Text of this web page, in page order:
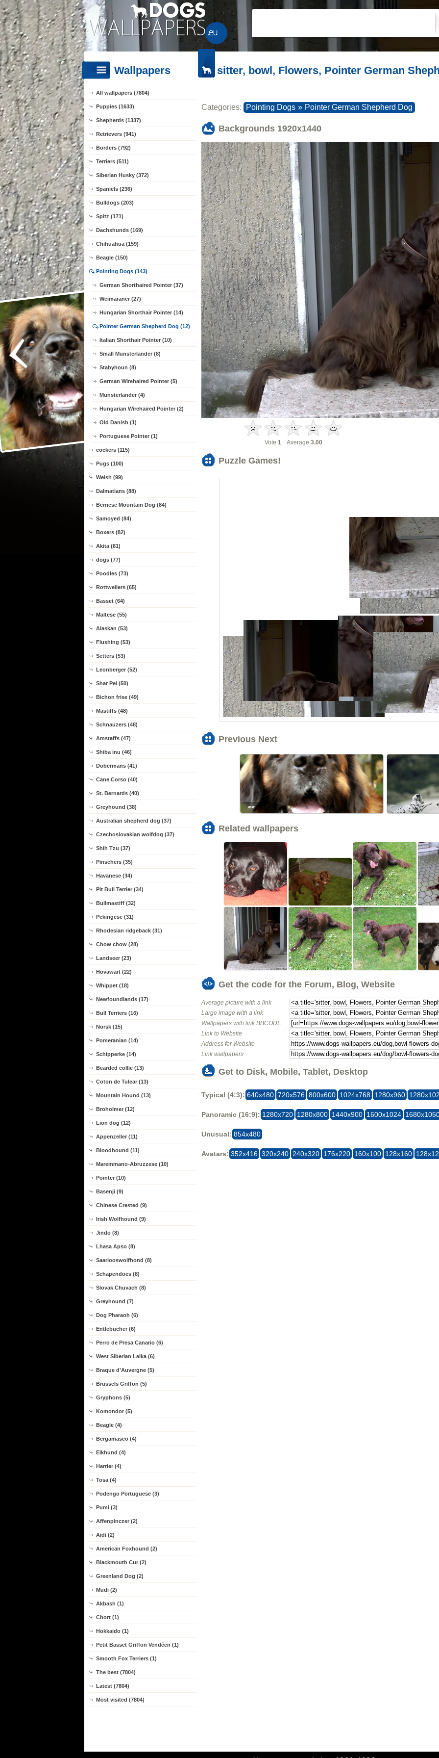
Wallpapers
All wallpapers (7804)
Puppies (1633)
Shepherds (1337)
Retrievers (941)
Borders (792)
Terriers (511)
Siberian Husky (372)
Spaniels (236)
Bulldogs (203)
Spitz (171)
Dachshunds (169)
Chihuahua (159)
Beagle (150)
Pointing Dogs (143)
German Shorthaired Pointer (37)
Weimaraner (27)
Hungarian Shorthair Pointer (14)
Pointer German Shepherd Dog (12)
Italian Shorthair Pointer (10)
Small Munsterlander (8)
Stabyhoun (8)
German Wirehaired Pointer (5)
Munsterlander (4)
Hungarian Wirehaired Pointer (2)
Old Danish (1)
Portuguese Pointer (1)
cockers (115)
Pugs (100)
Welsh (99)
Dalmatians (88)
Bernese Mountain Dog (84)
Samoyed (84)
Boxers (82)
Akita (81)
dogs (77)
Poodles (73)
Rottweilers (65)
Basset (64)
Maltese (55)
Alaskan (53)
Flushing (53)
Setters (53)
Leonberger (52)
Shar Pei (50)
Bichon frise (49)
Mastiffs (48)
Schnauzers (48)
Amstaffs (47)
Shiba inu (46)
Dobermans (41)
Cane Corso (40)
St. Bernards (40)
Greyhound (38)
Australian shepherd dog (37)
Czechoslovakian wolfdog (37)
Shih Tzu (37)
Pinschers (35)
Havanese (34)
Pit Bull Terrier (34)
Bullmastiff (32)
Pekingese (31)
Rhodesian ridgeback (31)
Chow chow (28)
Landseer (23)
Hovawart (22)
Whippet (18)
Newfoundlands (17)
Bull Terriers (16)
Norsk (15)
Pomeranian (14)
Schipperke (14)
Bearded collie (13)
Coton de Tulear (13)
Mountain Hound (13)
Broholmer (12)
Lion dog (12)
Appenzeller (11)
Bloodhound (11)
Maremmano-Abruzzese (10)
Pointer (10)
Basenji (9)
Chinese Crested (9)
Irish Wolfhound (9)
Jindo (8)
Lhasa Apso (8)
Saarlooswolfhond (8)
Schapendoes (8)
Slovak Chuvach (8)
Greyhound (7)
Dog Pharaoh (6)
Entlebucher (6)
Perro de Presa Canario (6)
West Siberian Laika (6)
Braque d'Auvergne (5)
Brussels Griffon (5)
Gryphons (5)
Komondor (5)
Beagle (4)
Bergamasco (4)
Elkhund (4)
Harrier (4)
Tosa (4)
Podengo Portuguese (3)
Pumi (3)
Affenpinczer (2)
Aidi (2)
American Foxhound (2)
Blackmouth Cur (2)
Greenland Dog (2)
Mudi (2)
Akbash (1)
Chort (1)
Hokkaido (1)
Petit Basset Griffon Vendéen (1)
Smooth Fox Terriers (1)
The best (7804)
Latest (7804)
Most visited (7804)
sitter, bowl, Flowers, Pointer German
Categories: Pointing Dogs » Pointer German Shepherd Dog
Backgrounds 1920x1440
Vote:1 Average:3.00
Puzzle Games!
Previous Next
<<
Related wallpapers
Get the code for the Forum, Blog, Website
Average picture with a link
Large image with a link
Wallpapers with link BBCODE
Link to Website
Address for Website
Link wallpapers
Get to Disk, Mobile, Tablet, Desktop
Typical (4:3): 640x480 720x576 800x600 1024x768 1280x960
Panoramic (16:9): 1280x720 1280x800 1440x900 1600x1024
Unusual: 854x480
Avatars: 352x416 320x240 240x320 176x220 160x100 128x160